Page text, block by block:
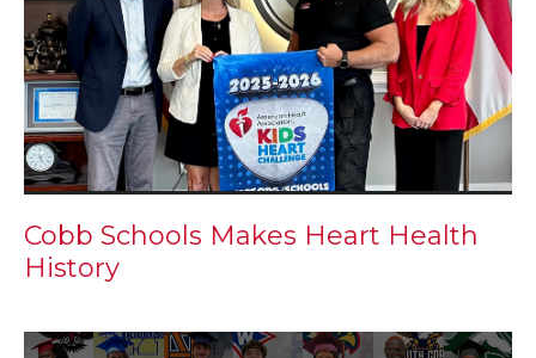
Cobb Schools Makes Heart Health
History